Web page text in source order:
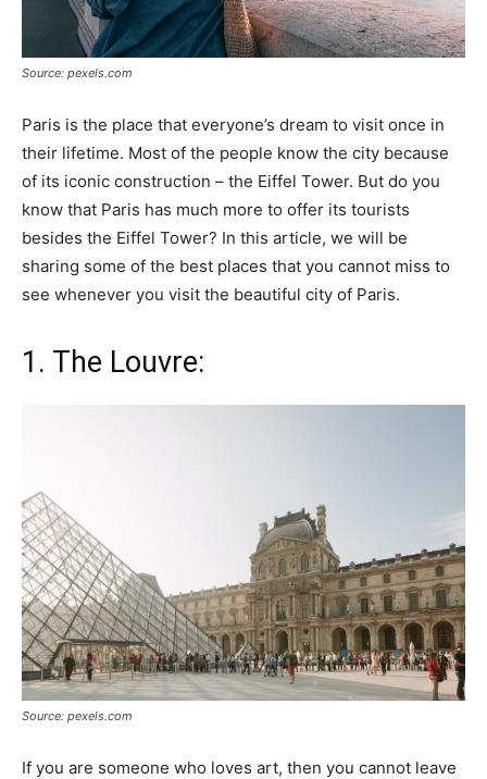
Source: pexels.com
Paris is the place that everyone’s dream to visit once in
their lifetime. Most of the people know the city because
of its iconic construction – the Eiffel Tower. But do you
know that Paris has much more to offer its tourists
besides the Eiffel Tower? In this article, we will be
sharing some of the best places that you cannot miss to
see whenever you visit the beautiful city of Paris.
1. The Louvre:
Source: pexels.com
If you are someone who loves art, then you cannot leave